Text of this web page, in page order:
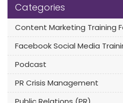
Categories
Content Marketing Training
Facebook Social Media
Podcast
PR Crisis Management